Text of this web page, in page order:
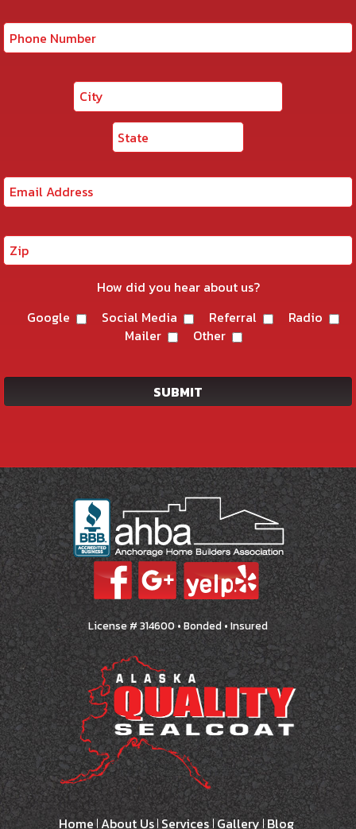
How did you hear about us?
Google
Social Media Referral
Radio
Mailer
Other
License # 314600 • Bonded • Insured
Home About Us Services Gallery Blog